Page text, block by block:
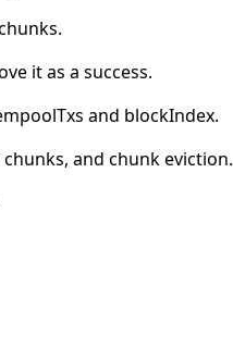
it as a success.
and blockIndex.
and chunk eviction.